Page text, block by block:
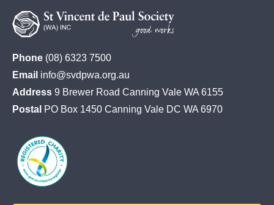
Vincent
de
Paul
Society
Phone (08) 6323 7500
Email info@svdpwa.org.au
Address 9 Brewer Road Canning Vale WA 6155
Postal PO Box 1450 Canning Vale DC WA 6970